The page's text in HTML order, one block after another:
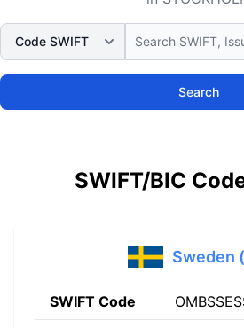
Search
SWIFT/BIC
Sweden
SWIFT Code